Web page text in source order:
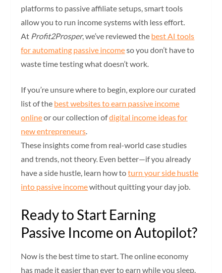
platforms to passive affiliate setups, smart tools
allow you to run income systems with less effort.
At Profit2Prosper, we’ve reviewed the best AI tools
for automating passive incomeso you don’t have to
waste time testing what doesn’t work.
If you’re unsure where to begin, explore our curated
list of the best websites to earn passive income
onlineor our collection ofdigital income ideas for
new entrepreneurs.
These insights come from real-world case studies
and trends, not theory. Even better—if you already
have a side hustle, learn how toturn your side hustle
into passive incomewithout quitting your day job.
Ready to Start Earning
Passive Income on Autopilot?
Now is the best time to start. The online economy
has made it easier than ever to earn while you sleep.